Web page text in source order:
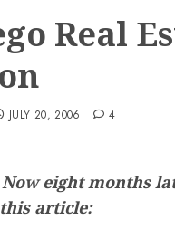
Real
JULY 20, 2006 4
eight months
article: